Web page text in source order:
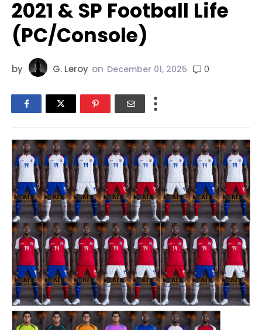
2021 & SP Football Life
(PC/Console)
by G. Leroy on December 01, 2025 0